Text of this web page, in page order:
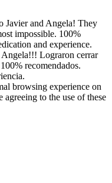
Javier and Angela! They
impossible. 100%
and experience.
Lograron cerrar
recomendados.
browsing experience on
to the use of these